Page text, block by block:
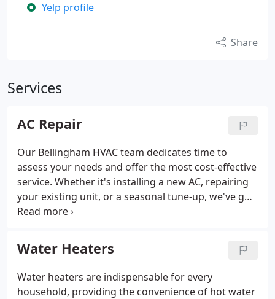
Yelp profile
Share
Services
AC Repair
Our Bellingham HVAC team dedicates time to
assess your needs and offer the most cost-effective
service. Whether it's installing a new AC, repairing
your existing unit, or a seasonal tune-up, we've got
all your cooling needs covered.
Water Heaters
Water heaters are indispensable for every
household, providing the convenience of hot water